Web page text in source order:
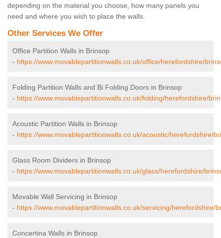
depending on the material you choose, how many panels you
need and where you wish to place the walls.
Other Services We Offer
Office Partition Walls in Brinsop
- https://www.movablepartitionwalls.co.uk/office/herefordshire/
Folding Partition Walls and Bi Folding Doors in Brinsop
- https://www.movablepartitionwalls.co.uk/folding/herefordshire/
Acoustic Partition Walls in Brinsop
- https://www.movablepartitionwalls.co.uk/acoustic/herefordshire/
Glass Room Dividers in Brinsop
- https://www.movablepartitionwalls.co.uk/glass/herefordshire/
Movable Wall Servicing in Brinsop
- https://www.movablepartitionwalls.co.uk/servicing/herefordshire/
Concertina Walls in Brinsop